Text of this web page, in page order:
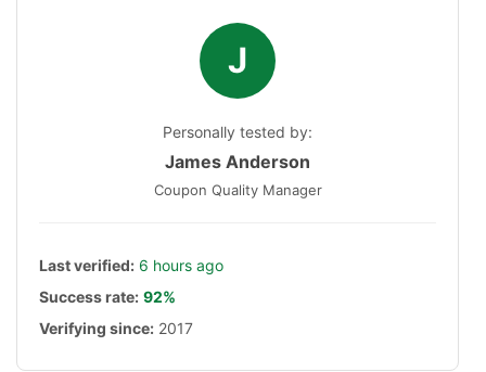
J
Personally tested by:
James Anderson
Coupon Quality Manager
Last verified: 6 hours ago
Success rate: 92%
Verifying since: 2017